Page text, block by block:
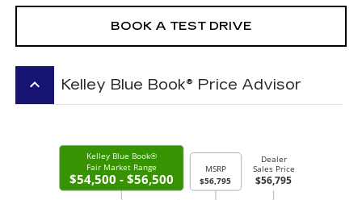
BOOK A TEST DRIVE
keyboard_arrow_up Kelley Blue Book® Price Advisor